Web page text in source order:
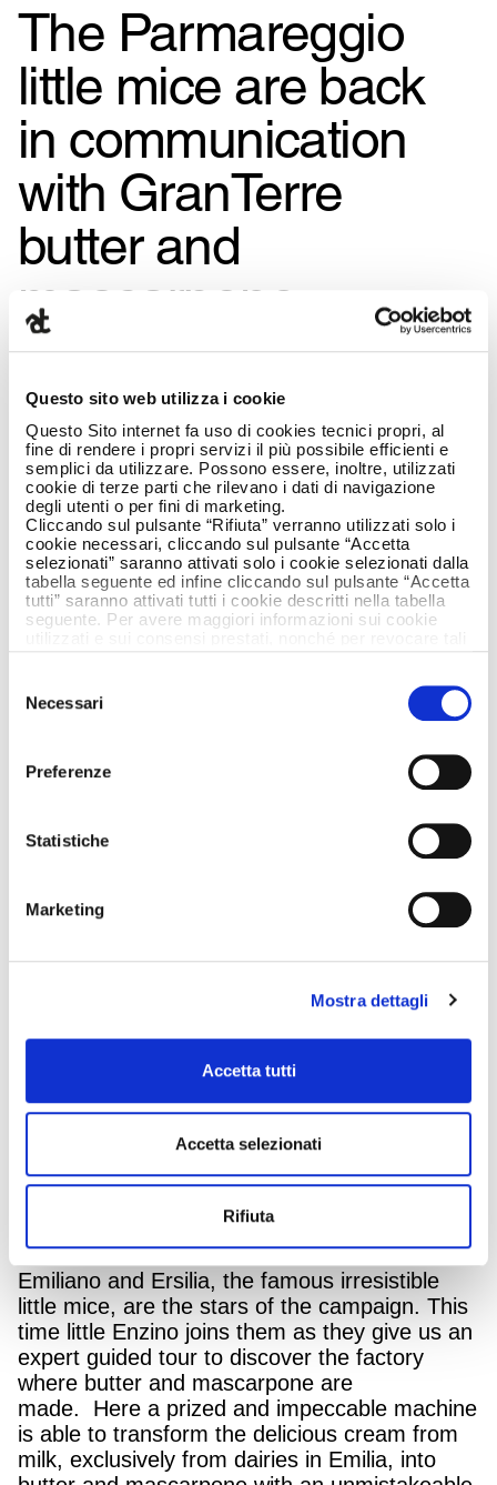
Questo sito web utilizza i cookie
Questo Sito internet fa uso di cookies tecnici propri, al
fine di rendere i propri servizi il più possibile efficienti e
semplici da utilizzare. Possono essere, inoltre, utilizzati
cookie di terze parti che rilevano i dati di navigazione
degli utenti o per fini di marketing.
Cliccando sul pulsante “Rifiuta” verranno utilizzati solo i
cookie necessari, cliccando sul pulsante “Accetta
selezionati” saranno attivati solo i cookie selezionati dalla
tabella seguente ed infine cliccando sul pulsante “Accetta
tutti” saranno attivati tutti i cookie descritti nella tabella
seguente. Per avere maggiori informazioni sui cookie
delNecessari
Preferenze
Statistiche
Marketing
Mostra dettagli
Accetta tutti
Accetta selezionati
Rifiuta
The Parmareggio
little mice are back
in communication
with GranTerre
butter and
mascarpone,
created by the
Armando Testa
Group
GranTerre, the large-scale Italian company
that brings together excellent brands of cold
cuts and mature cheeses is communicating
dedicated to Parmareggio butter and Gran
Terre Mascarpone. The new project is part of
of Goodness, created by the Armando Testa
Group for all the products from the GranTerre
Group.
Emiliano and Ersilia, the famous irresistible
little mice, are the stars of the campaign. This
time little Enzino joins them as they give us an
expert guided tour to discover the factory
where butter and mascarpone are
made. Here a prized and impeccable machine
is able to transform the delicious cream from
milk, exclusively from dairies in Emilia, into